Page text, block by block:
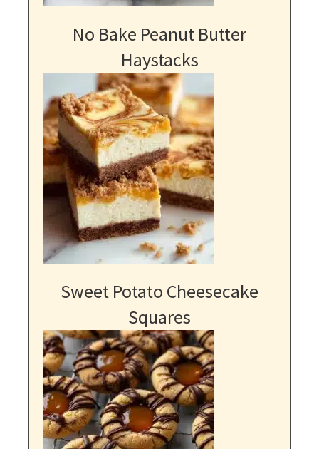
No Bake Peanut Butter
Haystacks
Sweet Potato Cheesecake
Squares